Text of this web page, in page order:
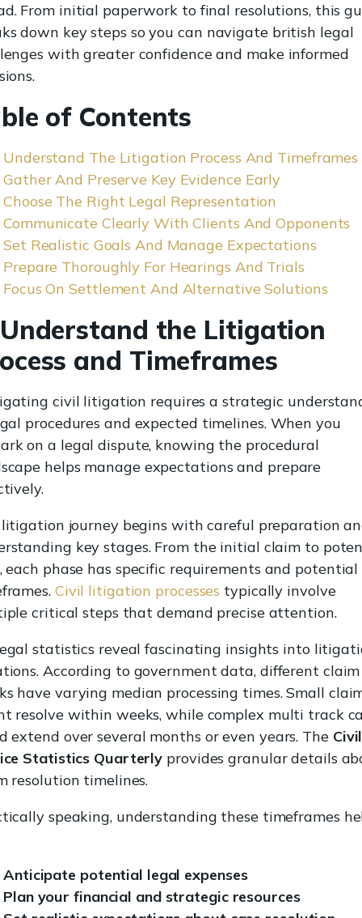
From initial paperwork to final resolutions, this
down key steps so you can navigate british legal
with greater confidence and make informed
of Contents
Understand The Litigation Process And Timeframes
Gather And Preserve Key Evidence Early
Choose The Right Legal Representation
Communicate Clearly With Clients And Opponents
Set Realistic Goals And Manage Expectations
Prepare Thoroughly For Hearings And Trials
Focus On Settlement And Alternative Solutions
the Litigation
and Timeframes
civil litigation requires a strategic
procedures and expected timelines. When you
on a legal dispute, knowing the procedural
helps manage expectations and prepare
journey begins with careful preparation
key stages. From the initial claim to
each phase has specific requirements and potential
Civil litigation processes typically involve
critical steps that demand precise attention.
statistics reveal fascinating insights into
According to government data, different claim
have varying median processing times. Small
resolve within weeks, while complex multi track
extend over several months or even years. The Civil
Statistics Quarterly provides granular details
resolution timelines.
speaking, understanding these timeframes
Anticipate potential legal expenses
Plan your financial and strategic resources